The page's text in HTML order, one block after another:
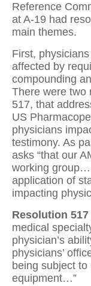
Reference
at A-19 had
main themes.
First,
affected by
compounding
There were two
517, that
US
physicians
testimony. As
asks “that our
working
application of
impacting
Resolution 517
medical
physician’s
physicians’
being subject
equipment…”